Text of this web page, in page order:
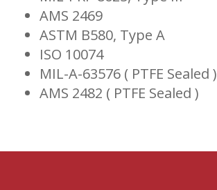
AMS 2469
ASTM B580, Type A
ISO 10074
MIL-A-63576 ( PTFE Sealed )
AMS 2482 ( PTFE Sealed )